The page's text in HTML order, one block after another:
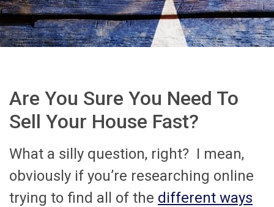
Are You Sure You Need To
Sell Your House Fast?
What a silly question, right? I mean,
obviously if you’re researching online
trying to find all of the different ways